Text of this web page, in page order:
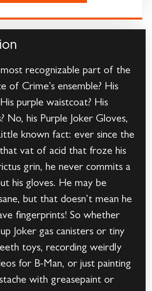
recognizable part of the
of Crime’s ensemble? His
purple waistcoat? His
No, his Purple Joker Gloves,
known fact: ever since the
that vat of acid that froze his
grin, he never commits a
his gloves. He may be
but that doesn’t mean he
fingerprints! So whether
Joker gas canisters or tiny
toys, recording weirdly
for B-Man, or just painting
with greasepaint or